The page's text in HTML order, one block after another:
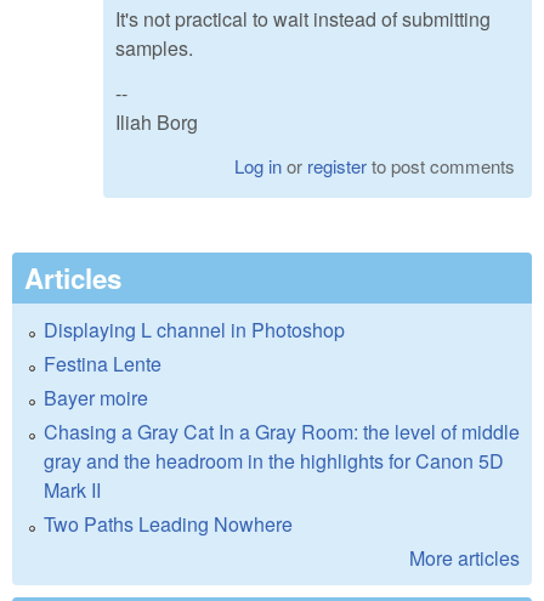
It's not practical to wait instead of submitting
samples.
--
Iliah Borg
Log inor registerto post comments
Articles
Displaying L channel in Photoshop
Festina Lente
Bayer moire
Chasing a Gray Cat In a Gray Room: the level of middle
gray and the headroom in the highlights for Canon 5D
Mark II
Two Paths Leading Nowhere
More articles